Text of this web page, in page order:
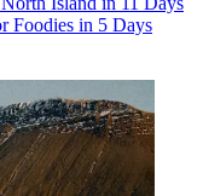
Foodies in 5 Days